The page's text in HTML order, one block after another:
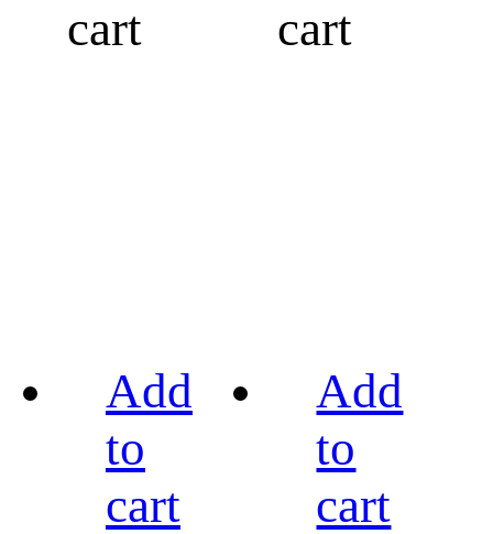
cart
cart
Add
to
cart
Add
to
cart